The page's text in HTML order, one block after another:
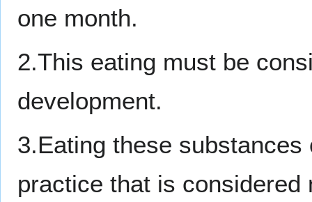
one month.
2.This eating must be
development.
3.Eating these
practice that is